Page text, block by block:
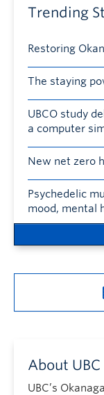
Trending
Restoring
The staying
UBCO study
a computer
New net zero
Psychedelic
mood, mental
About
UBC’s